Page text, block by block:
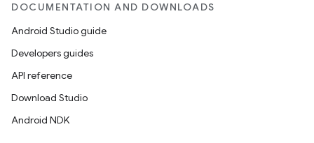
DOCUMENTATION AND DOWNLOADS
Android Studio guide
Developers guides
API reference
Download Studio
Android NDK